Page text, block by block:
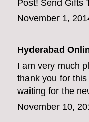
Post! Send Gifts
November 1,
Hyderabad
I am very much
thank you for
waiting for the
November 10,